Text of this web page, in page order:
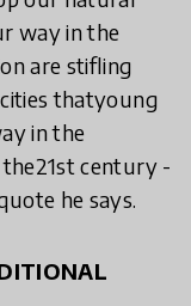
way in the
are stifling
thatyoung
in the
century -
he says.